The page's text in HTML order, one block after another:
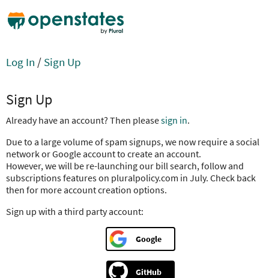
Log In / Sign Up
Sign Up
Already have an account? Then pleasesign in.
Due to a large volume of spam signups, we now require a social
network or Google account to create an account.
However, we will be re-launching our bill search, follow and
subscriptions features on pluralpolicy.com in July. Check back
then for more account creation options.
Sign up with a third party account:
Google
GitHub